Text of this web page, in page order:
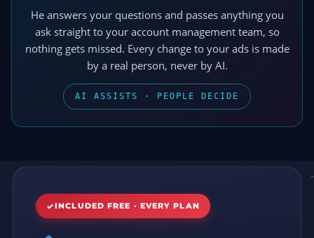
He answers your questions and passes anything you
ask straight to your account management team, so
nothing gets missed. Every change to your ads is made
by a real person, never by AI.
AI ASSISTS · PEOPLE DECIDE
INCLUDED FREE · EVERY PLAN